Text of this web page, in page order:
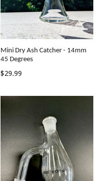
Mini Dry Ash Catcher - 14mm
45 Degrees
Regular
$29.99